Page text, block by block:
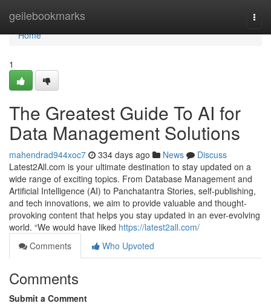
geilebookmarks
Home
Home
1
The Greatest Guide To AI for
Data Management Solutions
mahendrad944xoc7 334 days ago News
Discuss
Latest2All.com is your ultimate destination to stay updated on a
wide range of exciting topics. From Database Management and
Artificial Intelligence (AI) to Panchatantra Stories, self-publishing,
and tech innovations, we aim to provide valuable and thought-
provoking content that helps you stay updated in an ever-evolving
world. “We would have liked https://latest2all.com/
Comments
Who Upvoted
Comments
Submit a Comment